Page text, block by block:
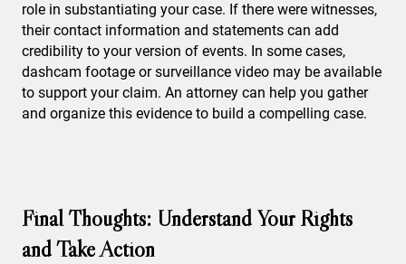
role in substantiating your case. If there were witnesses,
their contact information and statements can add
credibility to your version of events. In some cases,
dashcam footage or surveillance video may be available
to support your claim. An attorney can help you gather
and organize this evidence to build a compelling case.
Final Thoughts: Understand Your Rights
and Take Action